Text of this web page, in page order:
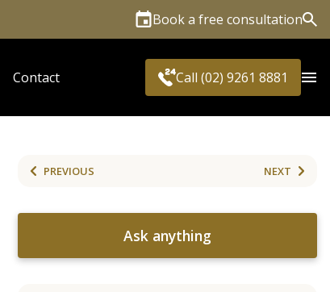
Book a free consultation
Contact Call (02) 9261 8881
PREVIOUS NEXT
Ask anything